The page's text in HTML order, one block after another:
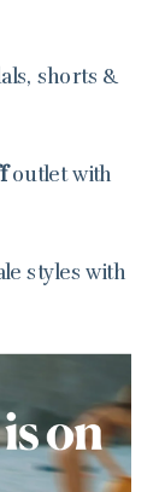
shorts &
outlet with
styles with